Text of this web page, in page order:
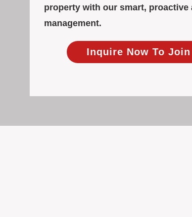
property with our smart,
management.
Inquire Now To